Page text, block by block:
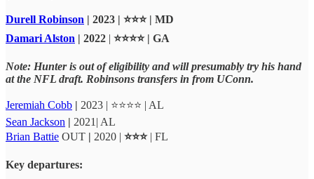
Durell Robinson | 2023 | ⭐⭐⭐ | MD
Damari Alston | 2022 | ⭐⭐⭐⭐ | GA
Note: Hunter is out of eligibility and will presumably try his hand
at the NFL draft. Robinsons transfers in from UConn.
Jeremiah Cobb | 2023 | ⭐⭐⭐⭐ | AL
Sean Jackson | 2021| AL
Brian Battie OUT | 2020 | ⭐⭐⭐| FL
Key departures: